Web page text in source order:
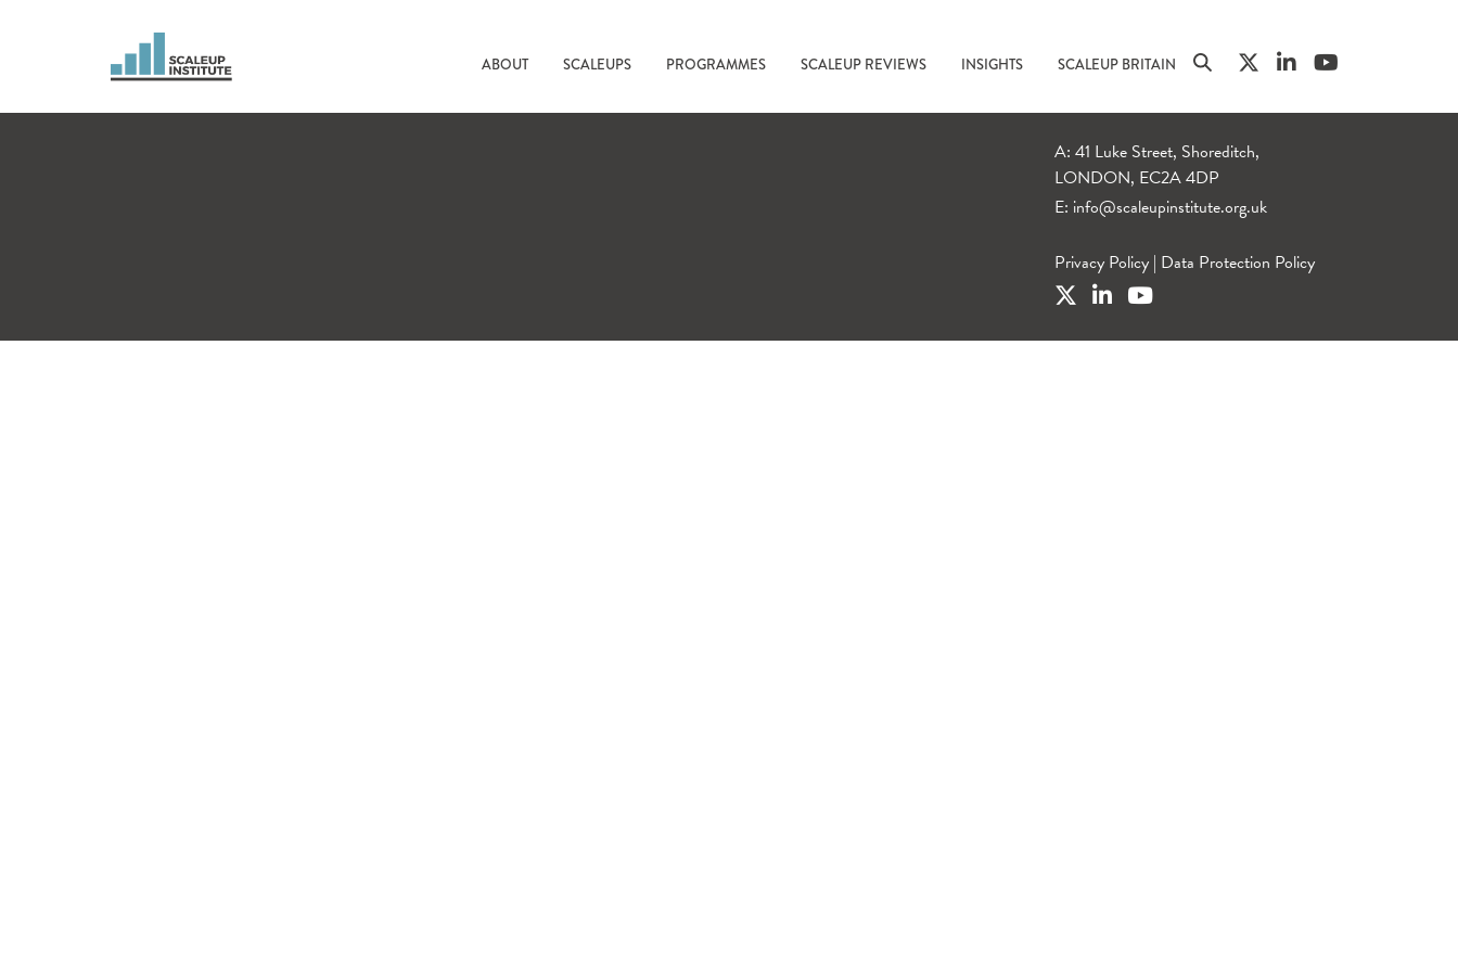
ABOUT SCALEUPS PROGRAMMES SCALEUP REVIEWS INSIGHTS SCALEUP BRITAIN
A: 41 Luke Street, Shoreditch,
LONDON, EC2A 4DP
E: info@scaleupinstitute.org.uk
Privacy Policy | Data Protection Policy